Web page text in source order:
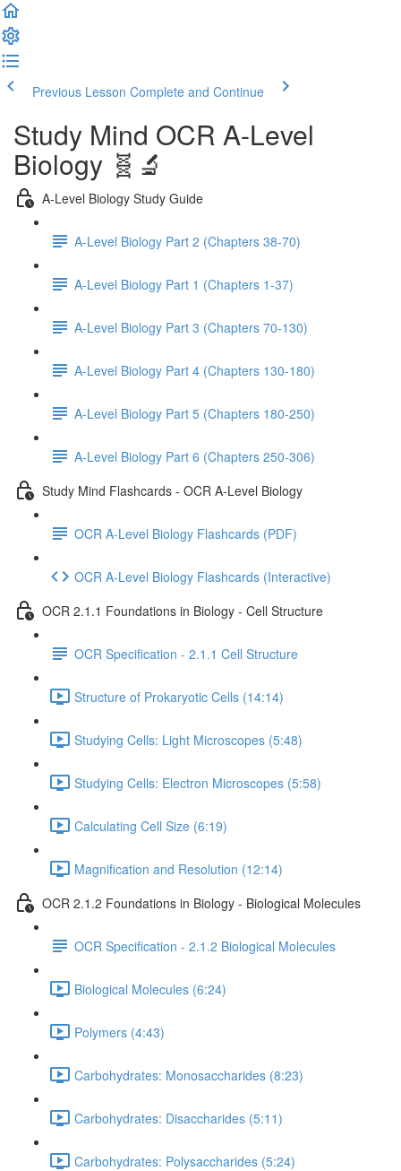
Previous Lesson Complete and Continue
Study Mind OCR A-Level
Biology 🧬🔬
A-Level Biology Study Guide
A-Level Biology Part 2 (Chapters 38-70)
A-Level Biology Part 1 (Chapters 1-37)
A-Level Biology Part 3 (Chapters 70-130)
A-Level Biology Part 4 (Chapters 130-180)
A-Level Biology Part 5 (Chapters 180-250)
A-Level Biology Part 6 (Chapters 250-306)
Study Mind Flashcards - OCR A-Level Biology
OCR A-Level Biology Flashcards (PDF)
OCR A-Level Biology Flashcards (Interactive)
OCR 2.1.1 Foundations in Biology - Cell Structure
OCR Specification - 2.1.1 Cell Structure
Structure of Prokaryotic Cells (14:14)
Studying Cells: Light Microscopes (5:48)
Studying Cells: Electron Microscopes (5:58)
Calculating Cell Size (6:19)
Magnification and Resolution (12:14)
OCR 2.1.2 Foundations in Biology - Biological Molecules
OCR Specification - 2.1.2 Biological Molecules
Biological Molecules (6:24)
Polymers (4:43)
Carbohydrates: Monosaccharides (8:23)
Carbohydrates: Disaccharides (5:11)
Carbohydrates: Polysaccharides (5:24)